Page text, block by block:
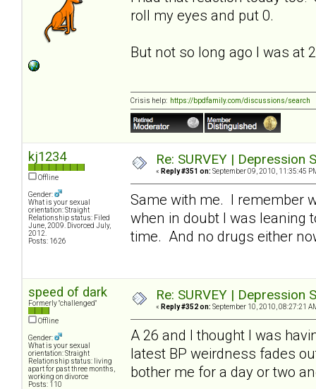
roll my eyes and put 0.
But not so long ago I was at
Crisis help: https://bpdfamily.com/discussions/search
kj1234
Offline
Gender:
What is your sexual
orientation: Straight
Relationship status: Filed
June, 2009. Divorced July,
2012.
Posts: 1626
Re: SURVEY |
« Reply #351 on: September 09, 2010, 11:35:45
Same with me. I remember
when in doubt I was leaning
time. And no drugs either
speed of dark
Formerly "challenged"
Offline
Gender:
What is your sexual
orientation: Straight
Relationship status: living
apart for past three months,
working on divorce
Posts: 110
Re: SURVEY |
« Reply #352 on: September 10, 2010, 08:27:21
A 26 and I thought I was
latest BP weirdness fades
bother me for a day or two